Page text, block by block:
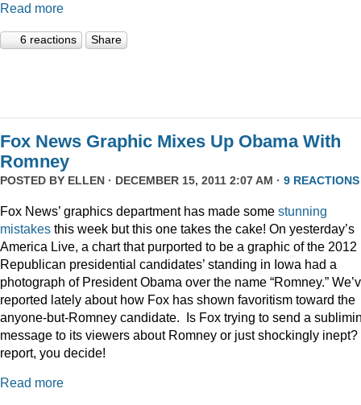
Read more
6 reactions Share
Fox News Graphic Mixes Up Obama With
Romney
POSTED BY ELLEN · DECEMBER 15, 2011 2:07 AM · 9 REACTIONS
Fox News’ graphics department has made some stunning
mistakes this week but this one takes the cake! On yesterday’s
America Live, a chart that purported to be a graphic of the 2012
Republican presidential candidates’ standing in Iowa had a
photograph of President Obama over the name “Romney.”
reported lately about how Fox has shown favoritism toward the
anyone-but-Romney candidate. Is Fox trying to send a
message to its viewers about Romney or just shockingly inept?
report, you decide!
Read more